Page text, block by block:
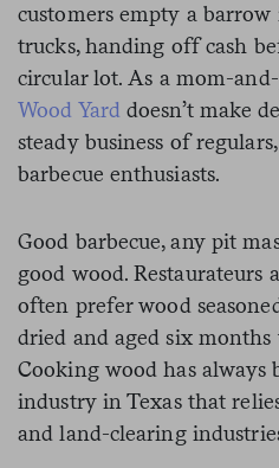
customers empty a
trucks, handing off cash
circular lot. As a mom-
Wood Yarddoesn’t make
steady business of
barbecue enthusiasts.
Good barbecue, any pit
good wood. Restaurateurs
often prefer wood
dried and aged six
Cooking wood has always
industry in Texas that
and land-clearing